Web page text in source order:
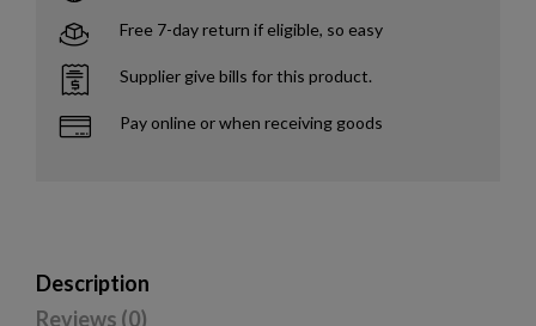
Free 7-day return if eligible, so easy
Supplier give bills for this product.
Pay online or when receiving goods
Description
Reviews (0)